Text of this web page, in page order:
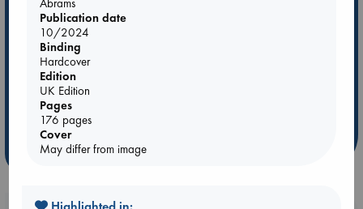
Be inspired by books chosen because they are popular, current or
personal favorites!
ABC Favorites
Booker Prize 2026 Longlist
ABC The Hague Book Club
Book Chats
Book to Screen
more highlights
Publication date
10/2024
Binding
Hardcover
Edition
UK Edition
Pages
176 pages
Cover
May differ from image